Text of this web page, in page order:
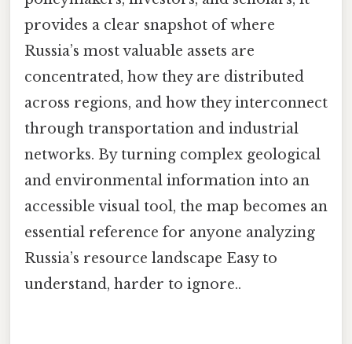
provides a clear snapshot of where
Russia’s most valuable assets are
concentrated, how they are distributed
across regions, and how they interconnect
through transportation and industrial
networks. By turning complex geological
and environmental information into an
accessible visual tool, the map becomes an
essential reference for anyone analyzing
Russia’s resource landscape Easy to
understand, harder to ignore..